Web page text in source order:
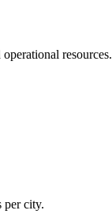
resources.
per city.